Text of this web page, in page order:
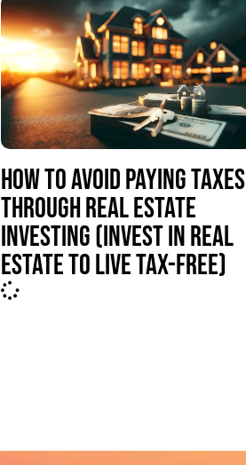
HOW TO AVOID PAYING TAXES
THROUGH REAL ESTATE
INVESTING (INVEST IN REAL
ESTATE TO LIVE TAX-FREE)